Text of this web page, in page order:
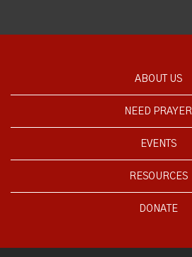
ABOUT US
NEED PRAYER
EVENTS
RESOURCES
DONATE